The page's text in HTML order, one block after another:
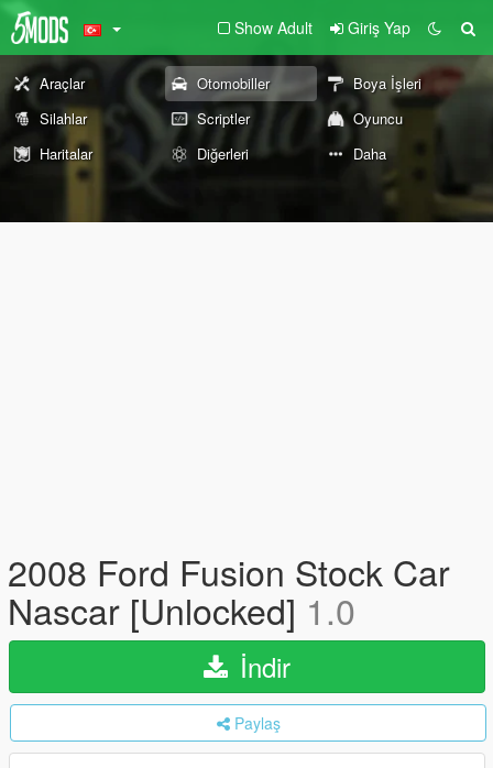
Show Adult Giriş Yap
Araçlar Otomobiller
Boya İşleri
Silahlar
Scriptler
Oyuncu
Haritalar
Diğerleri Daha
2008 Ford Fusion Stock Car
Nascar [Unlocked] 1.0
İndir
Paylaş